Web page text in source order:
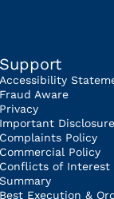
Support
Accessibility
Fraud Aware
Privacy
Important
Complaints Policy
Commercial Policy
Conflicts of Interest
Summary
Best Execution &